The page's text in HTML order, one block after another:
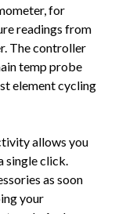
for
readings from
The controller
temp probe
element cycling
allows you
single click.
as soon
your